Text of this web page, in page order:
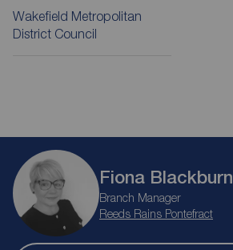
Wakefield Metropolitan
District Council
Fiona Blackburn
Branch Manager
Reeds Rains Pontefract